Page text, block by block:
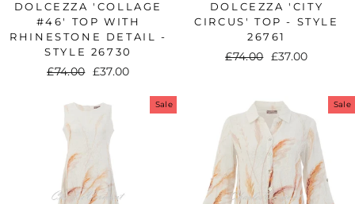
DOLCEZZA 'COLLAGE
#46' TOP WITH
RHINESTONE DETAIL -
STYLE 26730
Regular
£74.00
Sale
£37.00
DOLCEZZA 'CITY
CIRCUS' TOP - STYLE
26761
Regular
£74.00
Sale
£37.00
Sale Sale